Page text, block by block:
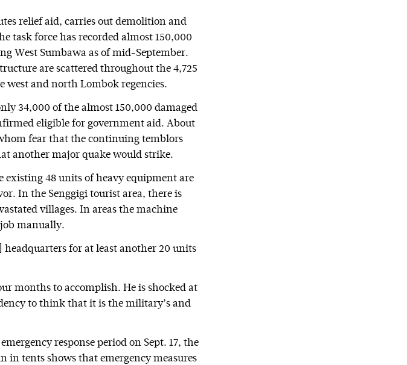
relief aid, carries out demolition and
task force has recorded almost 150,000
West Sumbawa as of mid-September.
are scattered throughout the 4,725
west and north Lombok regencies.
34,000 of the almost 150,000 damaged
eligible for government aid. About
fear that the continuing temblors
another major quake would strike.
existing 48 units of heavy equipment are
In the Senggigi tourist area, there is
villages. In areas the machine
manually.
for at least another 20 units
months to accomplish. He is shocked at
to think that it is the military’s and
response period on Sept. 17, the
in tents shows that emergency measures